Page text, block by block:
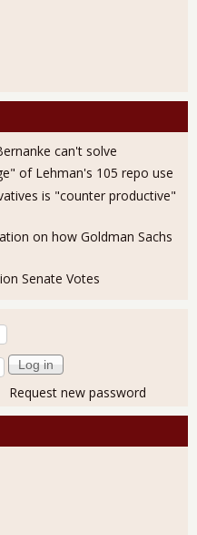
can't solve
of Lehman's 105 repo use
is "counter productive"
on how Goldman Sachs
Senate Votes
Request new password